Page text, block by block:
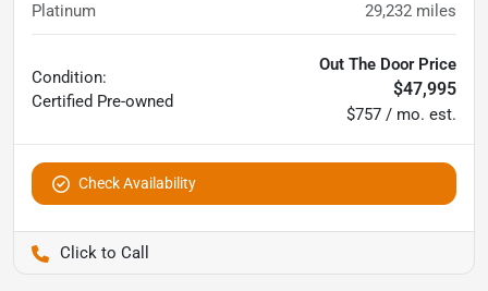
Platinum 29,232 miles
Condition:
Certified Pre-owned
Out The Door Price
$47,995
$757 / mo. est.
Check Availability